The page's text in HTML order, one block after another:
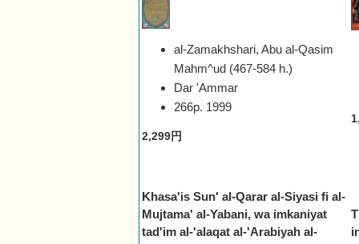
al-Zamakhshari, Abu al-Qasim
Mahm^ud (467-584 h.)
Dar 'Ammar
266p. 1999
2,299円
Khasa'is Sun' al-Qarar al-Siyasi fi al-
Mujtama' al-Yabani, wa imkaniyat
tad'im al-'alaqat al-'Arabiyah al-